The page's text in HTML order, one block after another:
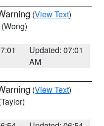
(View Text)
(Wong)
Updated: 07:01
AM
(View Text)